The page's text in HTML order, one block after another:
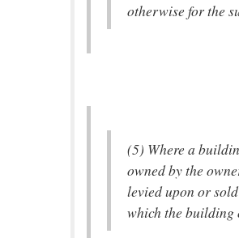
otherwise for the
(5) Where a
owned by the
levied upon or
which the